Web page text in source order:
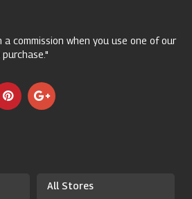
a commission when you use one of our
All Stores